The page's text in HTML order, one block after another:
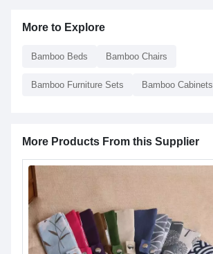
More to Explore
Bamboo Beds Bamboo Chairs
Bamboo Furniture Sets Bamboo Cabinets
More Products From this Supplier